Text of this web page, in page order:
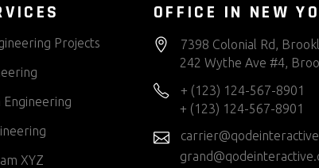
Projects
Engineering
XYZ
OFFICE IN NEW
7398 Colonial Rd,
242 Wythe Ave #4,
+ (123) 124-567-8901
+ (123) 124-567-8901